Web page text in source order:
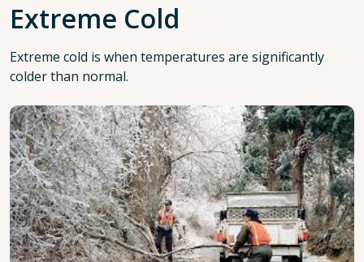
Extreme Cold
Extreme cold is when temperatures are significantly
colder than normal.